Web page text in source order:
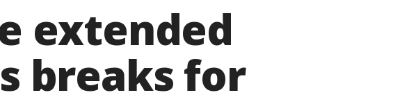
extended
breaks for